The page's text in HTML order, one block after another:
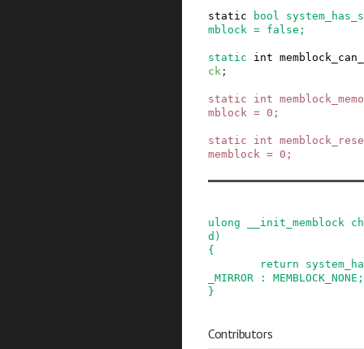
static bool
mblock = false ;
static int
ck ;
static int
mblock = 0 ;
static int
memblock = 0 ;
ulong __init_memblock
d )
{
return
_MIRROR
: MEMBLOCK_NONE ;
}
Contributors